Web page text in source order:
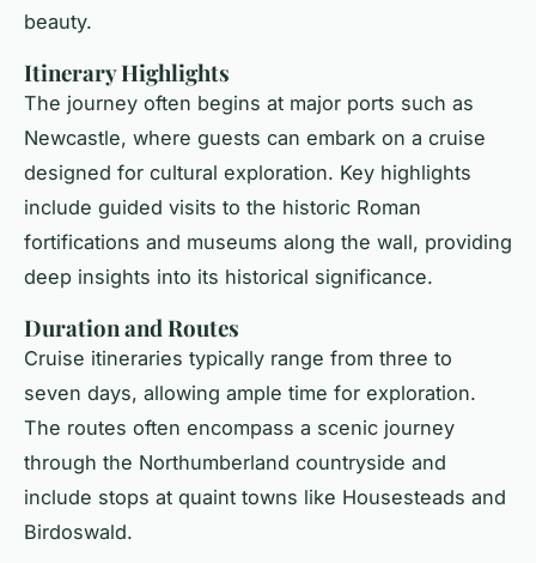
beauty.
Itinerary Highlights
The journey often begins at major ports such as
Newcastle, where guests can embark on a cruise
designed for cultural exploration. Key highlights
include guided visits to the historic Roman
fortifications and museums along the wall, providing
deep insights into its historical significance.
Duration and Routes
Cruise itineraries typically range from three to
seven days, allowing ample time for exploration.
The routes often encompass a scenic journey
through the Northumberland countryside and
include stops at quaint towns like Housesteads and
Birdoswald.